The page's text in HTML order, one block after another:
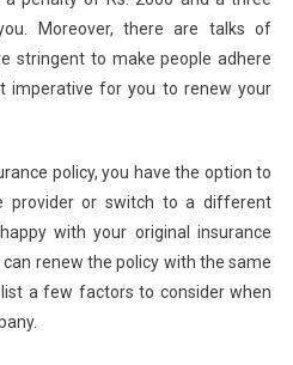
Moreover, there are talks of
stringent to make people adhere
imperative for you to renew your
policy, you have the option to
provider or switch to a different
with your original insurance
renew the policy with the same
a few factors to consider when